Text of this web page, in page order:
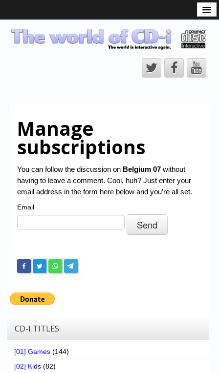
CD-i Players
CD-i Accessories
CD-i Title Development
CD-izi Authoring Tool
CD-i Emulation
CD-i emulator 0.5.3 beta 5 – Titles compatibilities
Forum
Login/Logout
Website’s History
Manage
subscriptions
You can follow the discussion on Belgium 07 without
having to leave a comment. Cool, huh? Just enter your
email address in the form here below and you’re all set.
Email
CD-I TITLES
[01] Games (144)
[02] Kids (82)